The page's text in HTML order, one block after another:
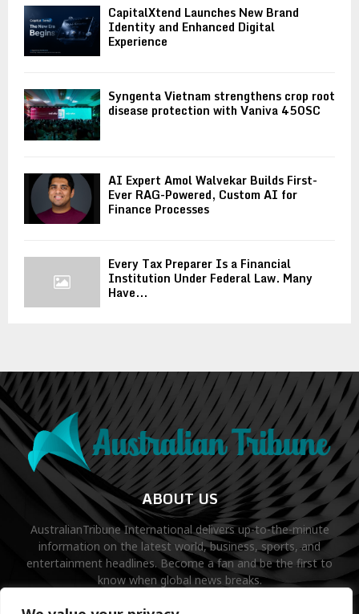
CapitalXtend Launches New Brand
Identity and Enhanced Digital
Experience
Syngenta Vietnam strengthens crop root
disease protection with Vaniva 450SC
AI Expert Amol Walvekar Builds First-
Ever RAG-Powered, Custom AI for
Finance Processes
Every Tax Preparer Is a Financial
Institution Under Federal Law. Many
Have...
ABOUT US
AustralianTribune International delivers up-to-the-minute
information on the latest world, business, sports, and
entertainment headlines. Become a fan and be the first to
know when global news breaks.
Contact us:contact@binarynewsnetwork.com